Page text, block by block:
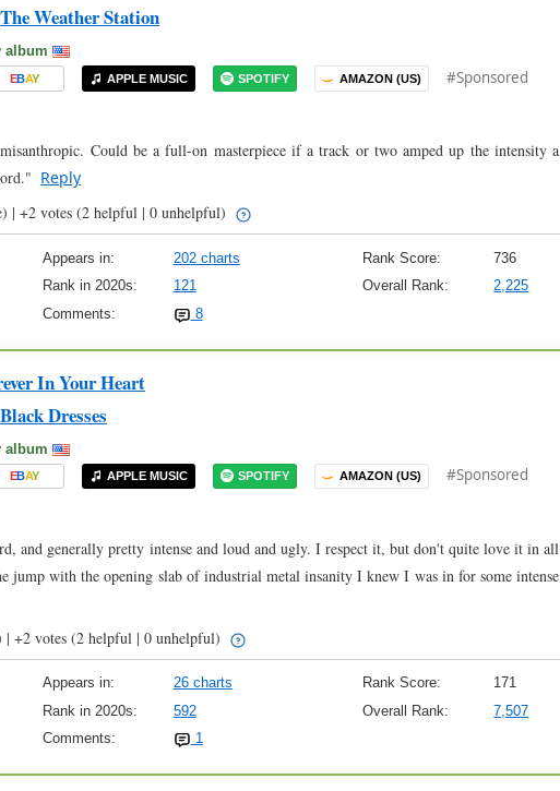
The Weather Station
album
EBAY APPLE MUSIC SPOTIFY AMAZON (US) #Sponsored
Could be a full-on masterpiece if a track or two amped up the intensity a
Reply
| +2 votes (2 helpful | 0 unhelpful)
Appears in: 202 charts Rank Score:
736
Rank in 2020s: 121 Overall Rank:
2,225
Comments: 8
In Your Heart
Black Dresses
album
EBAY APPLE MUSIC SPOTIFY AMAZON (US) #Sponsored
and generally pretty intense and loud and ugly. I respect it, but don't quite love it in all
jump with the opening slab of industrial metal insanity I knew I was in for some intense
| +2 votes (2 helpful | 0 unhelpful)
Appears in: 26 charts Rank Score:
171
Rank in 2020s: 592 Overall Rank:
7,507
Comments: 1